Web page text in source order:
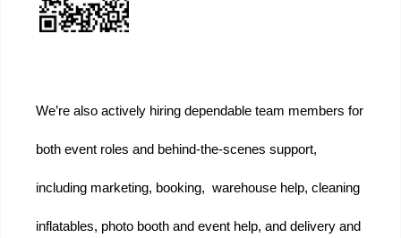
We’re also actively hiring dependable team members for
both event roles and behind-the-scenes support,
including marketing, booking,  warehouse help, cleaning
inflatables, photo booth and event help, and delivery and